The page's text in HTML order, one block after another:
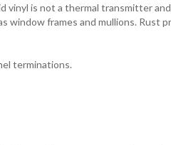
vinyl is not a thermal transmitter
window frames and mullions. Rust
terminations.